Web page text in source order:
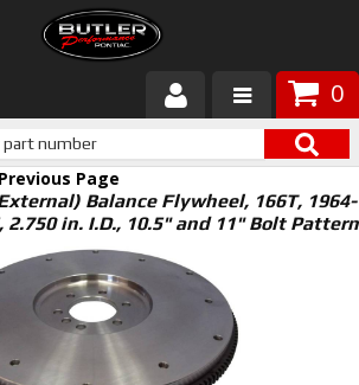
0
Page
Balance Flywheel, 166T, 1964-
2.750 in. I.D., 10.5" and 11" Bolt Pattern